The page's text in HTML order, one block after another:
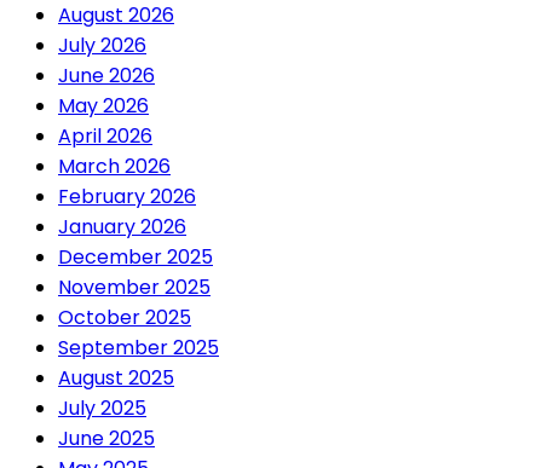
August 2026
July 2026
June 2026
May 2026
April 2026
March 2026
February 2026
January 2026
December 2025
November 2025
October 2025
September 2025
August 2025
July 2025
June 2025